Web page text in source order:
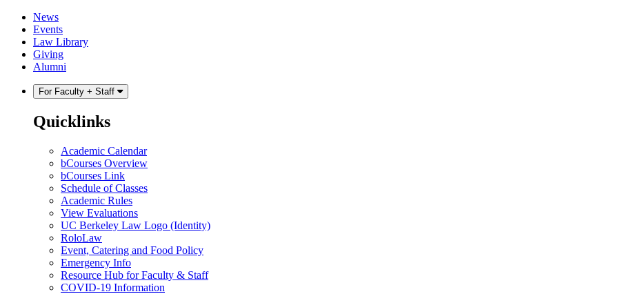
Skip
content
Skip
main
menu
News
Events
Law Library
Giving
Alumni
For Faculty + Staff
Quicklinks
Academic Calendar
bCourses Overview
bCourses Link
Schedule of Classes
Academic Rules
View Evaluations
UC Berkeley Law Logo (Identity)
RoloLaw
Event, Catering and Food Policy
Emergency Info
Resource Hub for Faculty & Staff
COVID-19 Information